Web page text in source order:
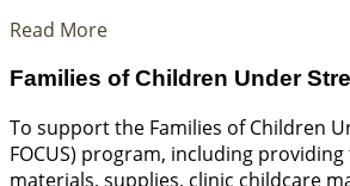
Read More
Families of Children Under
To support the Families of Children
FOCUS) program, including
materials, supplies, clinic childcare